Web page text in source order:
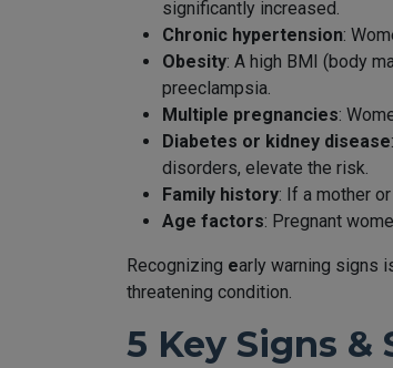
significantly increased.
Chronic hypertension:
Obesity: A high BMI (body
preeclampsia.
Multiple pregnancies:
Diabetes or kidney disease
disorders, elevate the risk.
Family history: If a mother
Age factors: Pregnant
Recognizing early warning signs
threatening condition.
5 Key Signs